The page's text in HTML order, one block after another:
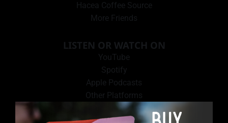
Hacea Coffee Source
More Friends
LISTEN OR WATCH ON
YouTube
Spotify
Apple Podcasts
Other Platforms